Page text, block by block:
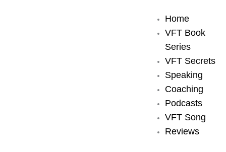
Home
VFT Book
Series
VFT Secrets
Speaking
Coaching
Podcasts
VFT Song
Reviews